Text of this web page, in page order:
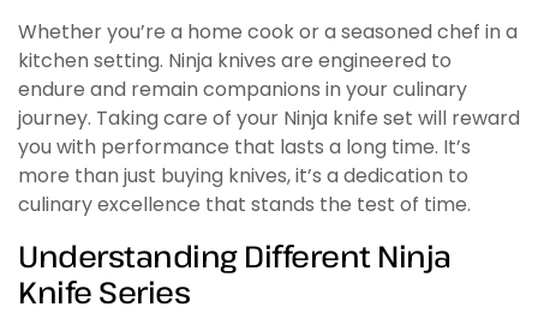
Whether you’re a home cook or a seasoned chef in a
kitchen setting. Ninja knives are engineered to
endure and remain companions in your culinary
journey. Taking care of your Ninja knife set will reward
you with performance that lasts a long time. It’s
more than just buying knives, it’s a dedication to
culinary excellence that stands the test of time.
Understanding Different Ninja
Knife Series